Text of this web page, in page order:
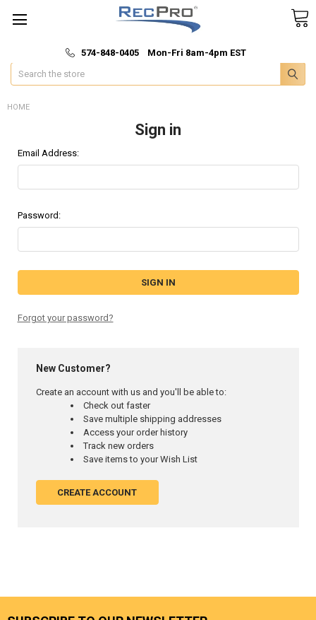
🚚 Fast & Free Shipping
574-848-0405 Mon-Fri 8am-4pm EST
Search
HOME
Sign in
Email Address:
Password:
Forgot your password?
New Customer?
Create an account with us and you'll be able to:
Check out faster
Save multiple shipping addresses
Access your order history
Track new orders
Save items to your Wish List
CREATE ACCOUNT